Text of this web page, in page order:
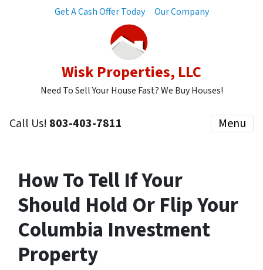
Get A Cash Offer Today Our Company
Wisk Properties, LLC
Need To Sell Your House Fast? We Buy Houses!
Call Us! 803-403-7811 Menu
How To Tell If Your
Should Hold Or Flip Your
Columbia Investment
Property